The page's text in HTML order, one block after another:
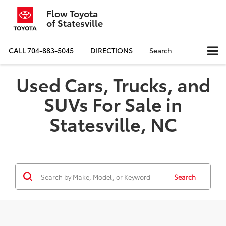
Flow Toyota
of Statesville
CALL704-883-5045 DIRECTIONS Search
Used Cars, Trucks, and
SUVs For Sale in
Statesville, NC
Search